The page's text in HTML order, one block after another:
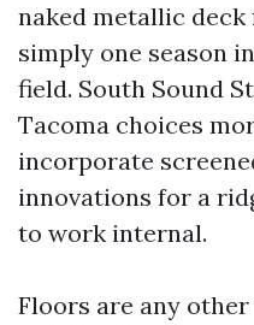
naked metallic
simply one season
field. South Sound
Tacoma choices
incorporate
innovations for a
to work internal.
Floors are any